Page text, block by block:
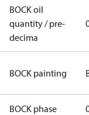
BOCK oil
quantity / pre-
decima
BOCK painting
BOCK phase